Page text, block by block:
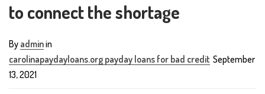
to connect the shortage
By adminin
carolinapaydayloans.org payday loans for bad credit September
13, 2021